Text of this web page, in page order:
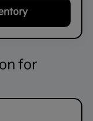
for